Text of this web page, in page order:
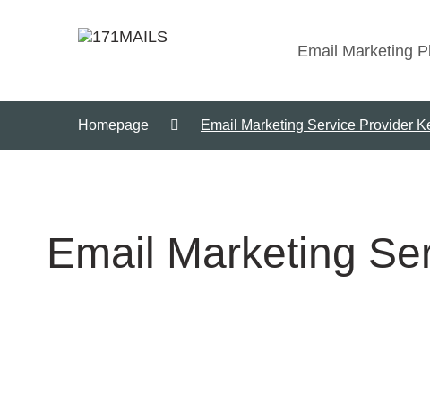
Email Marketing
Homepage Email Marketing Service Provider
Email Marketing